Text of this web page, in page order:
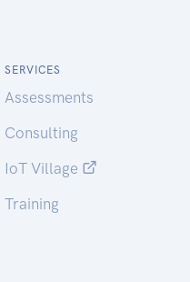
SERVICES
Assessments
Consulting
IoT Village
Training